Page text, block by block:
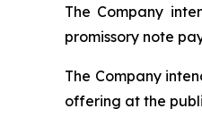
The Company
promissory note
The Company
offering at the